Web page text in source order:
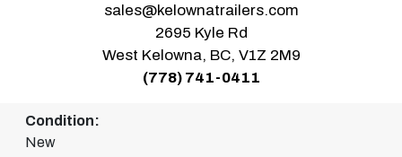
sales@kelownatrailers.com
2695 Kyle Rd
West Kelowna, BC, V1Z 2M9
(778) 741-0411
Condition:
New